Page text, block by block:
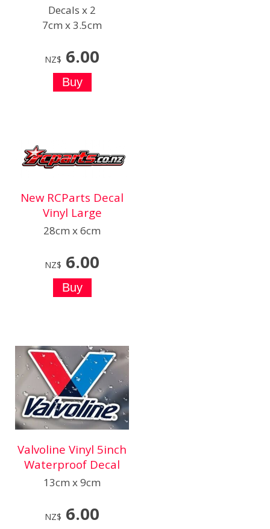
Decals x 2
7cm x 3.5cm
NZ$ 6.00
New RCParts Decal
Vinyl Large
28cm x 6cm
NZ$ 6.00
Valvoline Vinyl 5inch
Waterproof Decal
13cm x 9cm
NZ$ 6.00